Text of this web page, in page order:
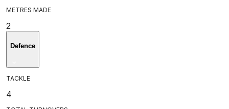
METRES MADE
2
Defence
TACKLE
4